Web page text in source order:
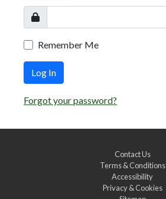
Remember Me
Log In
Forgot your password?
Contact Us
Terms & Conditions
Accessibility
Privacy & Cookies